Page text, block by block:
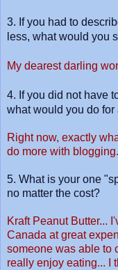
3. If you had to
less, what would you
My dearest darling
4. I f you did not have
what would you do for
Right now, exactly
do more with
5. What is your one
no matter the cost?
Kraft Peanut Butter...
Canada at great
someone was able to
really enjoy eating... I